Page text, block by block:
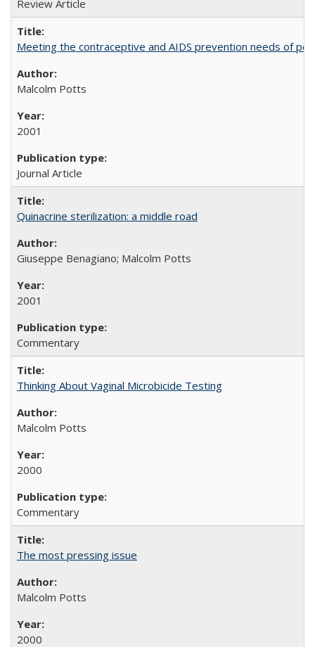
Review Article
Meeting the contraceptive and AIDS prevention needs of
Malcolm Potts
2001
Journal Article
Quinacrine sterilization: a middle road
Giuseppe Benagiano; Malcolm Potts
2001
Commentary
Thinking About Vaginal Microbicide Testing
Malcolm Potts
2000
Commentary
The most pressing issue
Malcolm Potts
2000